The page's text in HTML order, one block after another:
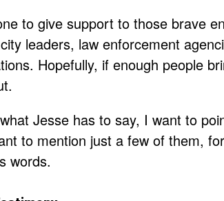
to give support to those brave
leaders, law enforcement
Hopefully, if enough people
Jesse has to say, I want to
to mention just a few of them,
words.